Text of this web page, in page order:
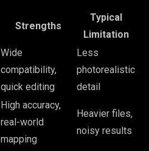
Strengths
Typical
Limitation
Wide
compatibility,
quick editing
Less
photorealistic
detail
High accuracy,
real-world
mapping
Heavier files,
noisy results